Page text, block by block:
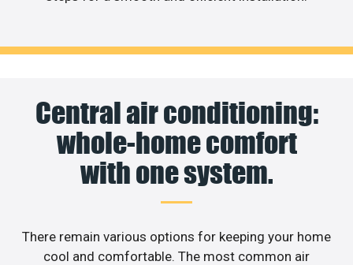
Central air conditioning:
whole-home comfort
with one system.
There remain various options for keeping your home
cool and comfortable. The most common air